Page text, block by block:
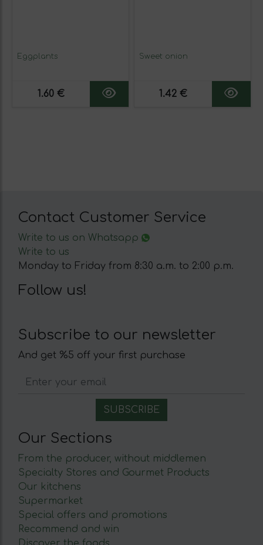
Eggplants
1.60 €
Sweet onion
1.42 €
Contact Customer Service
Write to us on Whatsapp
Write to us
Monday to Friday from 8:30 a.m. to 2:00 p.m.
Follow us!
Subscribe to our newsletter
And get %5 off your first purchase
Our Sections
From the producer, without middlemen
Specialty Stores and Gourmet Products
Our kitchens
Supermarket
Special offers and promotions
Recommend and win